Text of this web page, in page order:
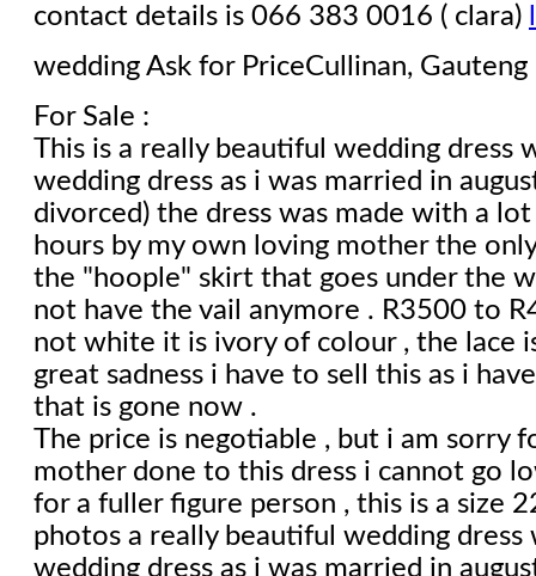
contact details is 066 383 0016 ( clara)
wedding Ask for PriceCullinan, Gauteng
For Sale :
This is a really beautiful wedding dress
wedding dress as i was married in
divorced) the dress was made with a
hours by my own loving mother the
the "hoople" skirt that goes under the
not have the vail anymore . R3500 to
not white it is ivory of colour , the lace
great sadness i have to sell this as i
that is gone now .
The price is negotiable , but i am sorry
mother done to this dress i cannot go
for a fuller figure person , this is a size
photos a really beautiful wedding
wedding dress as i was married in